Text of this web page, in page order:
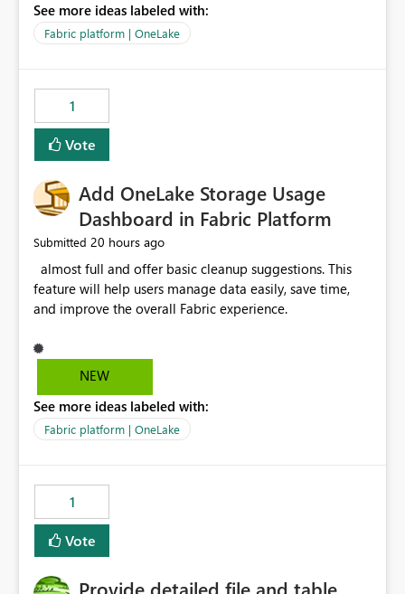
OneLake Diagnostic Logs. Examples include: ・ User
activity trends ・ Most accessed items ・ Access
visibility A built-in monitoring experience or a standard
Power BI report template would significantly reduce
implementation effort and help customers gain value
from OneLake diagnostics faster.
See more ideas labeled with:
Fabric platform | OneLake
1
Vote
Add OneLake Storage Usage
Dashboard in Fabric Platform
Submitted 20 hours ago
feature will help users manage data easily, save time,
NEW
See more ideas labeled with:
Fabric platform | OneLake
1
Vote